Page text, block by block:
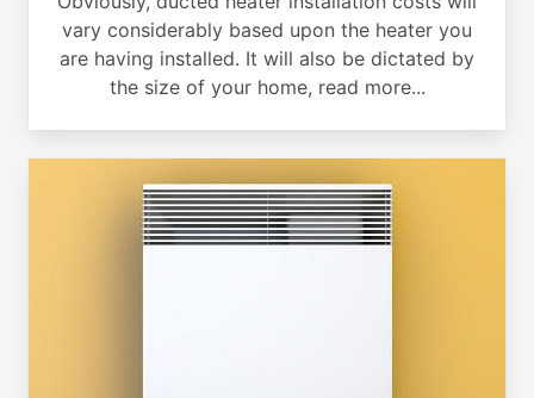
vary considerably based upon the heater you
are having installed. It will also be dictated by
the size of your home, read more...